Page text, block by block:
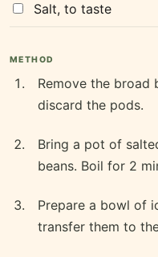
Salt, to taste
METHOD
Remove the broad
discard the pods.
Bring a pot of
beans. Boil for 2
Prepare a bowl of
transfer them to